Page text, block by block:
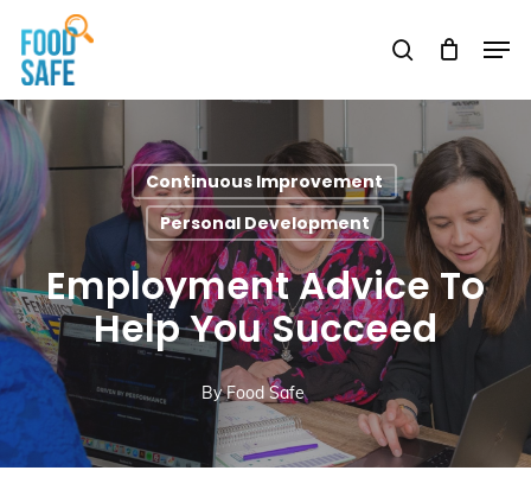
main
content
search
Continuous Improvement
Personal Development
Employment Advice To
Help You Succeed
By Food Safe
Menu